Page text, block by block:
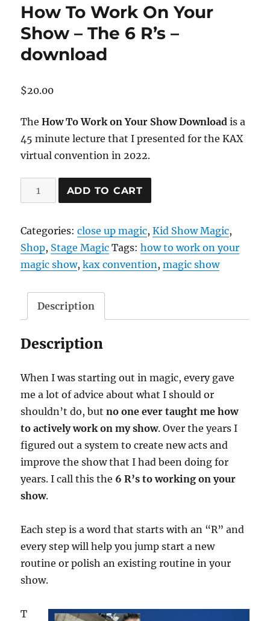
How To Work On Your
Show – The 6 R’s –
download
$20.00
TheHow To Work on Your Show Downloadis a
45 minute lecture that I presented for the KAX
virtual convention in 2022.
How
To
On
Your
Show
The
6
R’s
download
quantity
ADD TO CART
Categories:close up magic,Kid Show Magic,
Shop, Stage Magic Tags:how to work on your
magic show,kax convention,magic show
Description
Description
When I was starting out in magic, every gave
me a lot of advice about what I should or
shouldn’t do, butno one ever taught me how
to actively work on my show. Over the years I
figured out a system to create new acts and
improve the show that I had been doing for
years. I call this the 6 R’s to working on your
show.
Each step is a word that starts with an “R” and
every step will help you jump start a new
routine or polish an existing routine in your
show.
T